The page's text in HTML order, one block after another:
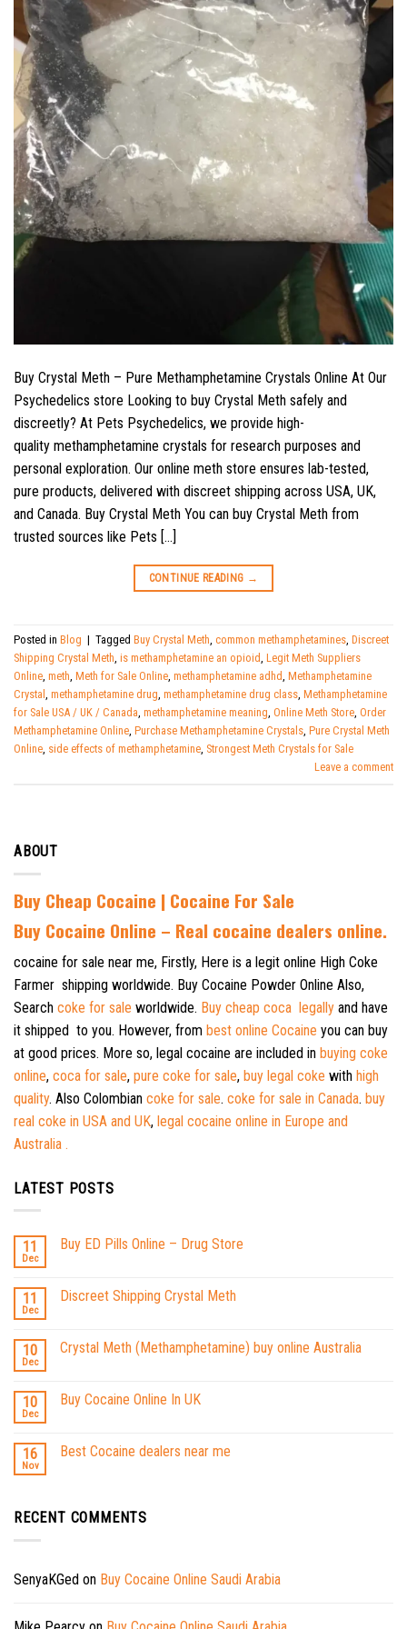
Buy Crystal Meth – Pure Methamphetamine Crystals Online At Our
Psychedelics store Looking to buy Crystal Meth safely and
discreetly? At Pets Psychedelics, we provide high-
quality methamphetamine crystals for research purposes and
personal exploration. Our online meth store ensures lab-tested,
pure products, delivered with discreet shipping across USA, UK,
and Canada. Buy Crystal Meth You can buy Crystal Meth from
trusted sources like Pets […]
CONTINUE READING →
Posted in Blog | Tagged Buy Crystal Meth, common methamphetamines, Discreet
Shipping Crystal Meth, is methamphetamine an opioid, Legit Meth Suppliers
Online, meth, Meth for Sale Online, methamphetamine adhd, Methamphetamine
Crystal , methamphetamine drug, methamphetamine drug class, Methamphetamine
for Sale USA / UK / Canada, methamphetamine meaning, Online Meth Store, Order
Methamphetamine Online, Purchase Methamphetamine Crystals, Pure Crystal Meth
Online, side effects of methamphetamine, Strongest Meth Crystals for Sale
Leave a comment
ABOUT
Buy Cheap Cocaine | Cocaine For Sale
Buy Cocaine Online – Real cocaine dealers online.
cocaine for sale near me, Firstly, Here is a legit online High Coke
Farmer shipping worldwide. Buy Cocaine Powder Online Also,
Search coke for sale worldwide. Buy cheap coca legally and have
it shipped to you. However, from best online Cocaine you can buy
at good prices. More so, legal cocaine are included in buying coke
online, coca for sale, pure coke for sale, buy legal coke with high
quality. Also Colombian coke for sale. coke for sale in Canada. buy
real coke in USA and UK, legal cocaine online in Europe and
Australia .
LATEST POSTS
11
Dec
Buy ED Pills Online – Drug Store
11
Dec
Discreet Shipping Crystal Meth
10
Dec
Crystal Meth (Methamphetamine) buy online Australia
10
Dec
Buy Cocaine Online In UK
16
Nov
Best Cocaine dealers near me
RECENT COMMENTS
SenyaKGed on Buy Cocaine Online Saudi Arabia